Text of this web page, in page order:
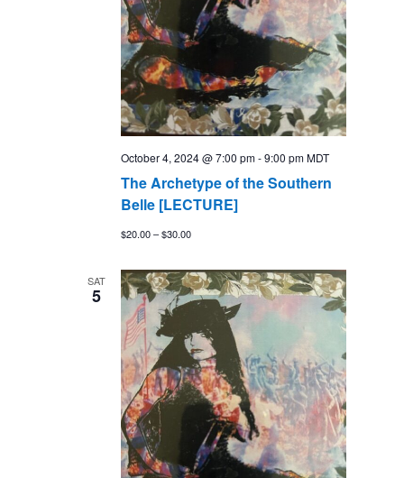
The Archetype of the Southern
Belle [LECTURE]
October 4, 2024 @ 7:00 pm-9:00 pmMDT
$20.00 – $30.00
SAT
5